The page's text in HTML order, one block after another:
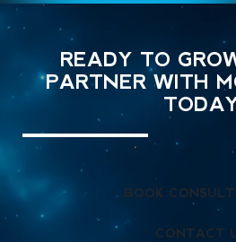
READY TO
PARTNER WITH
BOOK
CONTACT